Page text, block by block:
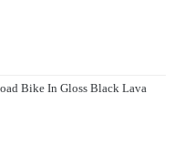
Bike In Gloss Black Lava